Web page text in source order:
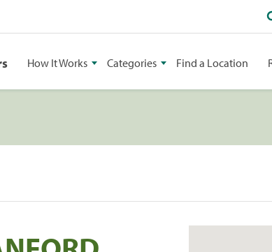
How It Works Categories Find a Location